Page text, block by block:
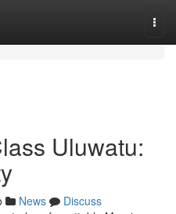
Uluwatu:
News
Discuss